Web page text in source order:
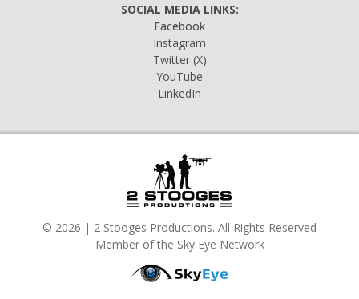
SOCIAL MEDIA LINKS:
Facebook
Instagram
Twitter(X)
YouTube
LinkedIn
© 2026 | 2 Stooges Productions. All Rights Reserved
Member of the Sky Eye Network